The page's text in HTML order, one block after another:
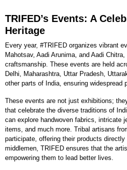
TRIFED’s Events: A
Heritage
Every year, #TRIFED organizes vibrant
Mahotsav, Aadi Arunima, and Aadi
craftsmanship. These events are held
Delhi, Maharashtra, Uttar Pradesh,
other parts of India, ensuring widespread
These events are not just exhibitions;
that celebrate the diverse traditions of
can explore handwoven fabrics, intricate
items, and much more. Tribal artisans
participate, offering their products
middlemen, TRIFED ensures that the
empowering them to lead better lives.